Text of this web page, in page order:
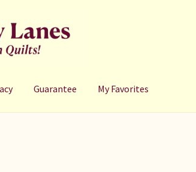
Guarantee My Favorites